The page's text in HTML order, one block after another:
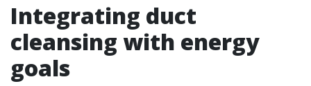
Integrating duct
cleansing with energy
goals